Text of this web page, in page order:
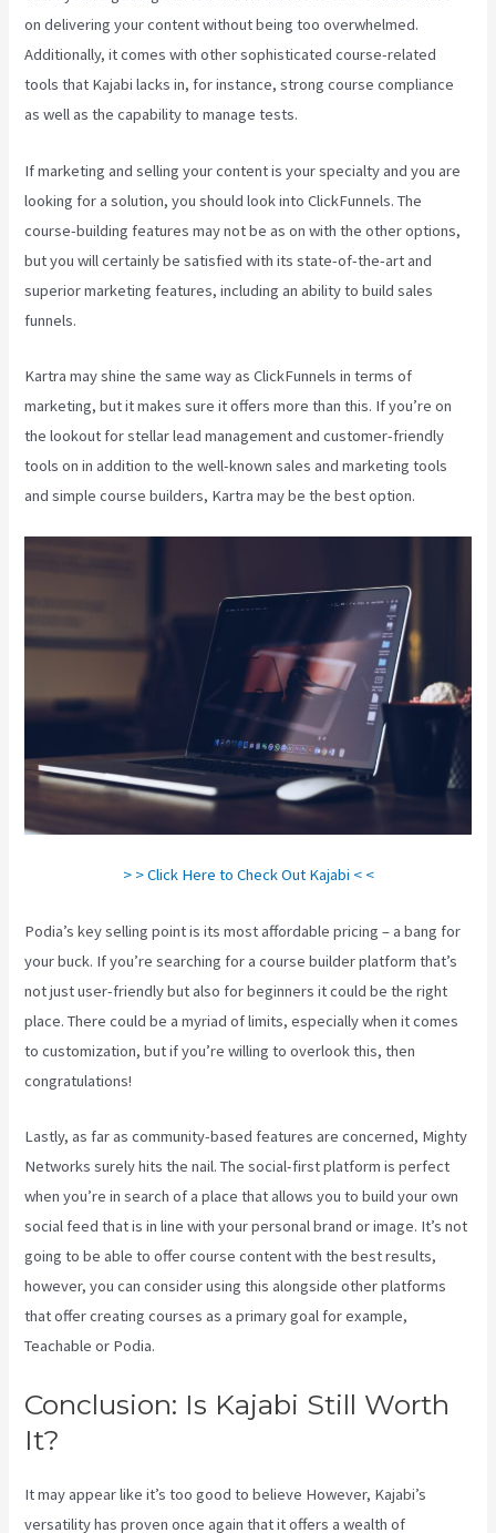
on delivering your content without being too overwhelmed.
Additionally, it comes with other sophisticated course-related
tools that Kajabi lacks in, for instance, strong course compliance
as well as the capability to manage tests.
If marketing and selling your content is your specialty and you are
looking for a solution, you should look into ClickFunnels. The
course-building features may not be as on with the other options,
but you will certainly be satisfied with its state-of-the-art and
superior marketing features, including an ability to build sales
funnels.
Kartra may shine the same way as ClickFunnels in terms of
marketing, but it makes sure it offers more than this. If you’re on
the lookout for stellar lead management and customer-friendly
tools on in addition to the well-known sales and marketing tools
and simple course builders, Kartra may be the best option.
> > Click Here to Check Out Kajabi < <
Podia’s key selling point is its most affordable pricing – a bang for
your buck. If you’re searching for a course builder platform that’s
not just user-friendly but also for beginners it could be the right
place. There could be a myriad of limits, especially when it comes
to customization, but if you’re willing to overlook this, then
congratulations!
Lastly, as far as community-based features are concerned, Mighty
Networks surely hits the nail. The social-first platform is perfect
when you’re in search of a place that allows you to build your own
social feed that is in line with your personal brand or image. It’s not
going to be able to offer course content with the best results,
however, you can consider using this alongside other platforms
that offer creating courses as a primary goal for example,
Teachable or Podia.
Conclusion: Is Kajabi Still Worth
It?
It may appear like it’s too good to believe However, Kajabi’s
versatility has proven once again that it offers a wealth of